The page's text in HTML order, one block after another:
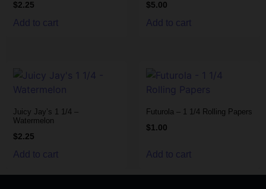
$2.25
Add to cart
$5.00
Add to cart
Juicy Jay’s 1 1/4 –
Watermelon
$2.25
Add to cart
Futurola – 1 1/4 Rolling Papers
$1.00
Add to cart